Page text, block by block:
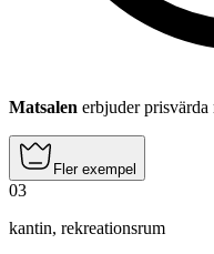
Matsalen erbjuder prisvärda
Fler exempel
03
kantin, rekreationsrum